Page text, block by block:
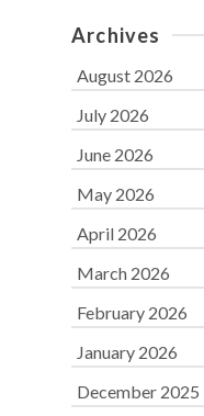
Archives
August 2026
July 2026
June 2026
May 2026
April 2026
March 2026
February 2026
January 2026
December 2025